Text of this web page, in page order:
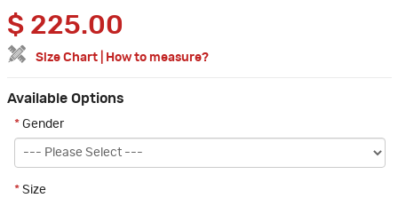
$ 225.00
Size Chart How to measure?
Available Options
* Gender
* Size